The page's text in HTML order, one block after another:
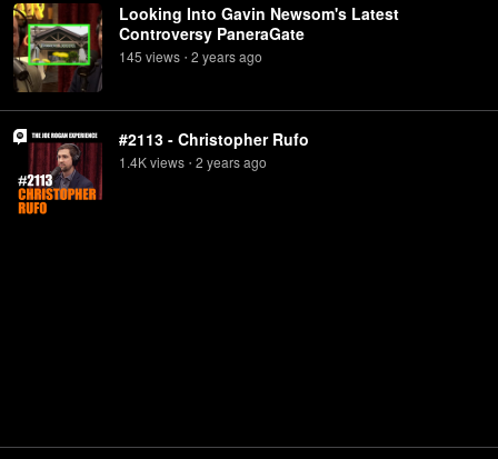
Looking Into Gavin Newsom's Latest
Controversy PaneraGate
145 views • 2 yearsago
#2113 - Christopher Rufo
1.4Kviews • 2 yearsago